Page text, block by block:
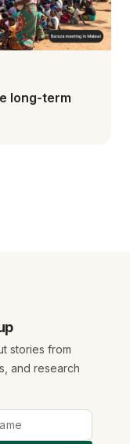
long-term
stories from
and research